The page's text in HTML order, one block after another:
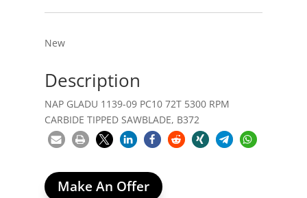
New
Description
NAP GLADU 1139-09 PC10 72T 5300 RPM
CARBIDE TIPPED SAWBLADE, B372
Make An Offer